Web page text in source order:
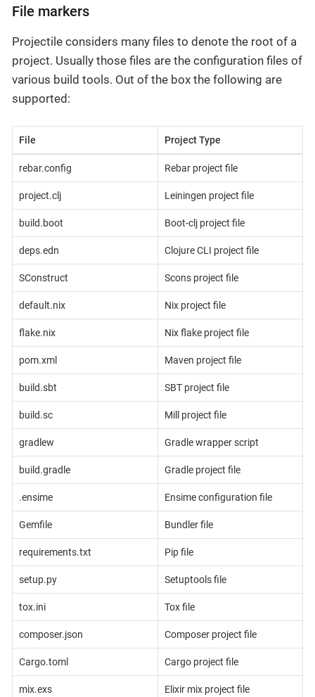
File markers
Projectile considers many files to denote the root of a
project. Usually those files are the configuration files of
various build tools. Out of the box the following are
supported:
File Project Type
rebar.config Rebar project file
project.clj Leiningen project file
build.boot Boot-clj project file
deps.edn Clojure CLI project file
SConstruct Scons project file
default.nix Nix project file
flake.nix Nix flake project file
pom.xml Maven project file
build.sbt SBT project file
build.sc Mill project file
gradlew Gradle wrapper script
build.gradle Gradle project file
.ensime Ensime configuration file
Gemfile Bundler file
requirements.txt Pip file
setup.py Setuptools file
tox.ini Tox file
composer.json Composer project file
Cargo.toml Cargo project file
mix.exs Elixir mix project file